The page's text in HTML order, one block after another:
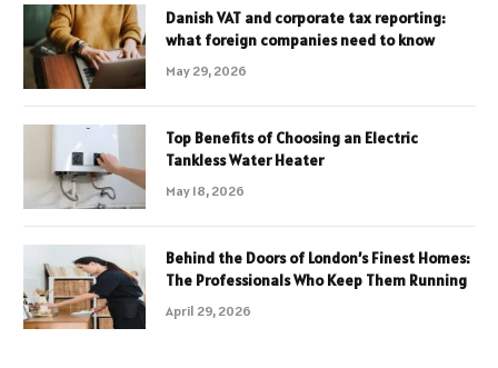
Danish VAT and corporate tax reporting:
what foreign companies need to know
May 29, 2026
Top Benefits of Choosing an Electric
Tankless Water Heater
May 18, 2026
Behind the Doors of London’s Finest Homes:
The Professionals Who Keep Them Running
April 29, 2026